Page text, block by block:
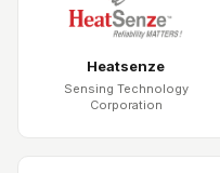
Heatsenze
Sensing Technology
Corporation